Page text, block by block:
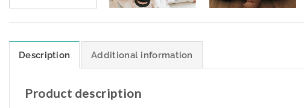
Description Additional information
Product description